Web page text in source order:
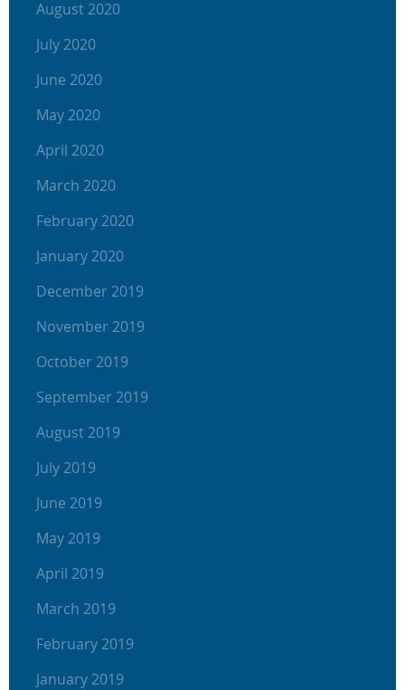
August 2020
July 2020
June 2020
May 2020
April 2020
March 2020
February 2020
January 2020
December 2019
November 2019
October 2019
September 2019
August 2019
July 2019
June 2019
May 2019
April 2019
March 2019
February 2019
January 2019